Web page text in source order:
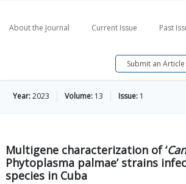
About the Journal Current Issue Past
Submit an Article
Year:2023 Volume: 13 Issue: 1
Multigene characterization of ‘
Phytoplasma palmae’ strains
species in Cuba